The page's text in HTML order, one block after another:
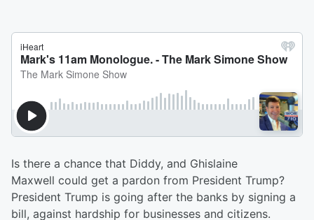
Is there a chance that Diddy, and Ghislaine
Maxwell could get a pardon from President Trump?
President Trump is going after the banks by signing a
bill, against hardship for businesses and citizens.